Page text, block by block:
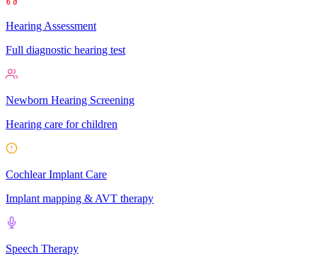
Hearing Assessment
Full diagnostic hearing test
Newborn Hearing Screening
Hearing care for children
Cochlear Implant Care
Implant mapping & AVT therapy
Speech Therapy